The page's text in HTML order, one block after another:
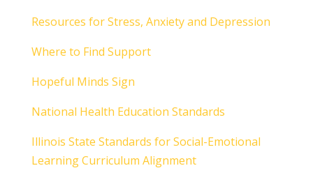
Resources for Stress, Anxiety and Depression
Where to Find Support
Hopeful Minds Sign
National Health Education Standards
Illinois State Standards for Social-Emotional
Learning Curriculum Alignment